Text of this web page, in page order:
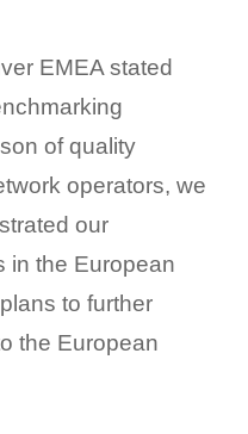
EMEA stated
of quality
operators, we
our
in the European
to further
the European